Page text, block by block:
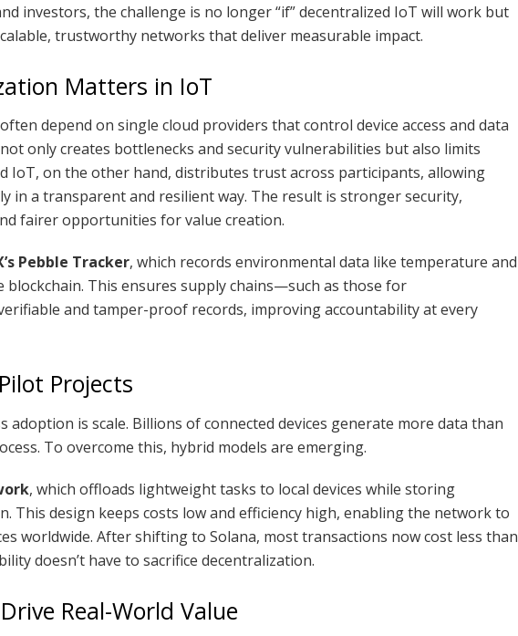
investors, the challenge is no longer “if” decentralized IoT will work but
trustworthy networks that deliver measurable impact.
Matters in IoT
depend on single cloud providers that control device access and data
only creates bottlenecks and security vulnerabilities but also limits
IoT, on the other hand, distributes trust across participants, allowing
in a transparent and resilient way. The result is stronger security,
fairer opportunities for value creation.
Pebble Tracker, which records environmental data like temperature and
blockchain. This ensures supply chains—such as those for
and tamper-proof records, improving accountability at every
Projects
adoption is scale. Billions of connected devices generate more data than
To overcome this, hybrid models are emerging.
, which offloads lightweight tasks to local devices while storing
This design keeps costs low and efficiency high, enabling the network to
worldwide. After shifting to Solana, most transactions now cost less than
doesn’t have to sacrifice decentralization.
Real-World Value